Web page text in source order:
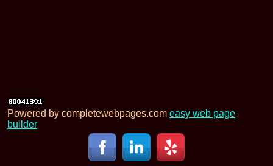
Powered by completewebpages.com easy web page
builder